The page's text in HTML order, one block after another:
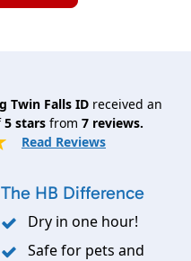
Twin Falls ID received an
5 stars from 7 reviews.
Read Reviews
The HB Difference
Dry in one hour!
Safe for pets and